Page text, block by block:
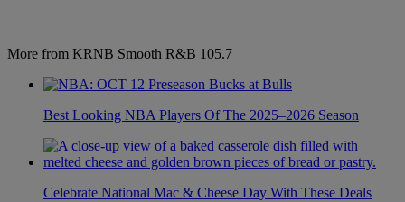
More from KRNB Smooth R&B 105.7
Best Looking NBA Players Of The 2025–2026 Season
Celebrate National Mac & Cheese Day With These Deals